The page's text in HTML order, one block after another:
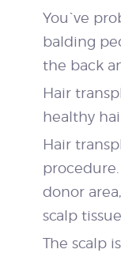
You`ve
balding
the back
Hair
healthy
Hair
donor
scalp
The scalp